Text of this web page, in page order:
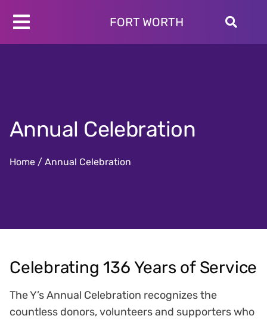
Toggle
Join
Give
FORT WORTH
Annual Celebration
Home/ Annual Celebration
Celebrating 136 Years of Service
The Y’s Annual Celebration recognizes the
countless donors, volunteers and supporters who